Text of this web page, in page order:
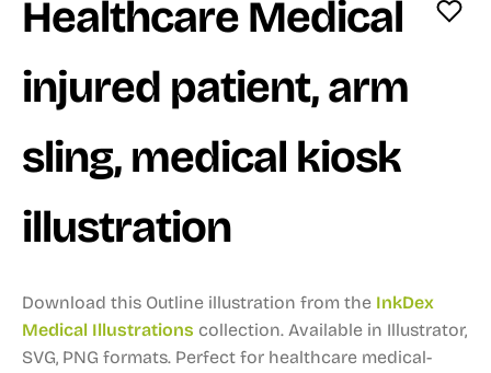
Healthcare Medical
injured patient, arm
sling, medical kiosk
illustration
Download this Outline illustration from the InkDex
Medical Illustrations collection. Available in Illustrator,
SVG, PNG formats. Perfect for healthcare medical-